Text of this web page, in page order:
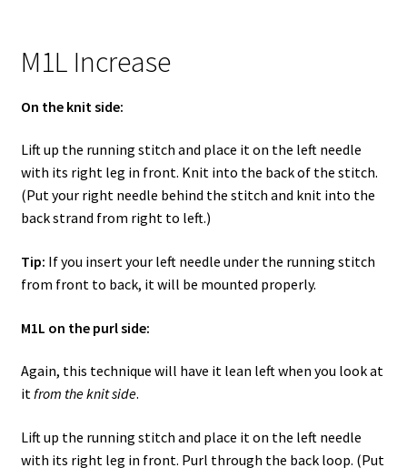
M1L Increase
On the knit side:
Lift up the running stitch and place it on the left needle
with its right leg in front. Knit into the back of the stitch.
(Put your right needle behind the stitch and knit into the
back strand from right to left.)
Tip: If you insert your left needle under the running stitch
from front to back, it will be mounted properly.
M1L on the purl side:
Again, this technique will have it lean left when you look at
itfrom the knit side.
Lift up the running stitch and place it on the left needle
with its right leg in front. Purl through the back loop. (Put